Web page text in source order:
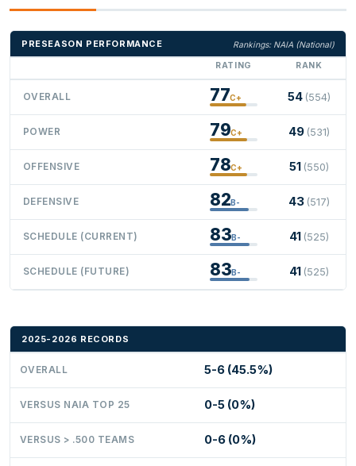
PRESEASON PERFORMANCE
Rankings: NAIA (National)
RATING
RANK
OVERALL 77C+ 54 (554)
POWER 79C+ 49 (531)
OFFENSIVE 78C+ 51 (550)
DEFENSIVE 82B- 43 (517)
SCHEDULE (CURRENT) 83B- 41 (525)
SCHEDULE (FUTURE) 83B- 41 (525)
2025-2026 RECORDS
OVERALL 5-6 (45.5%)
VERSUS NAIA TOP 25 0-5 (0%)
VERSUS > .500 TEAMS 0-6 (0%)